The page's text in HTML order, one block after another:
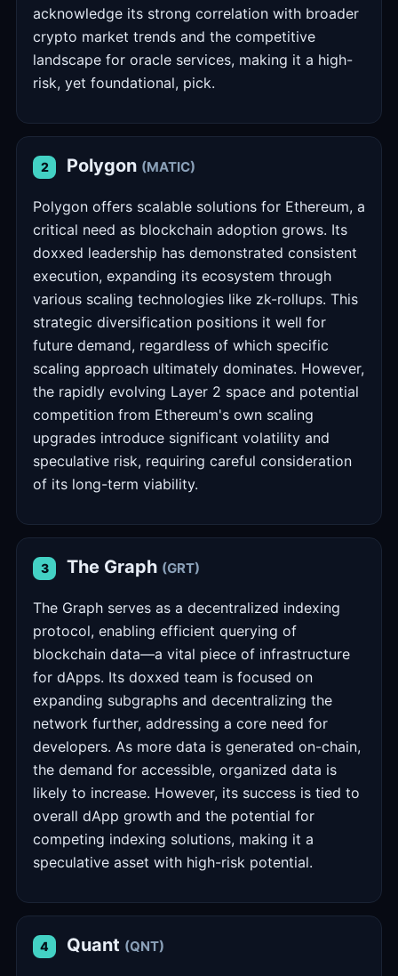
acknowledge its strong correlation with broader
crypto market trends and the competitive
landscape for oracle services, making it a high-
risk, yet foundational, pick.
2 Polygon (MATIC)
Polygon offers scalable solutions for Ethereum, a
critical need as blockchain adoption grows. Its
doxxed leadership has demonstrated consistent
execution, expanding its ecosystem through
various scaling technologies like zk-rollups. This
strategic diversification positions it well for
future demand, regardless of which specific
scaling approach ultimately dominates. However,
the rapidly evolving Layer 2 space and potential
competition from Ethereum's own scaling
upgrades introduce significant volatility and
speculative risk, requiring careful consideration
of its long-term viability.
3 The Graph (GRT)
The Graph serves as a decentralized indexing
protocol, enabling efficient querying of
blockchain data—a vital piece of infrastructure
for dApps. Its doxxed team is focused on
expanding subgraphs and decentralizing the
network further, addressing a core need for
developers. As more data is generated on-chain,
the demand for accessible, organized data is
likely to increase. However, its success is tied to
overall dApp growth and the potential for
competing indexing solutions, making it a
speculative asset with high-risk potential.
4 Quant (QNT)